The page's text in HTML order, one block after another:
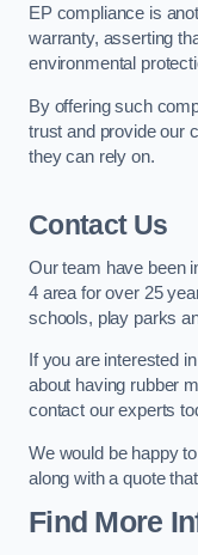
EP compliance is
warranty, asserting
environmental
By offering such
trust and provide our
they can rely on.
Contact Us
Our team have been
4 area for over 25
schools, play parks
If you are interested
about having rubber
contact our experts
We would be happy
along with a quote
Find More